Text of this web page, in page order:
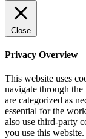
Close
Privacy Overview
This website uses
navigate through
are categorized as
essential for the
also use third-party
you use this